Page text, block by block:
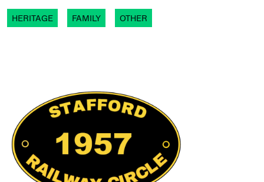
HERITAGE FAMILY OTHER